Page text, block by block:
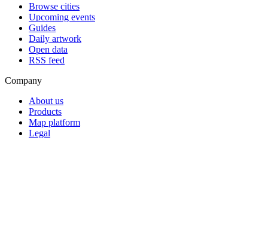
Browse cities
Upcoming events
Guides
Daily artwork
Open data
RSS feed
Company
About us
Products
Map platform
Legal